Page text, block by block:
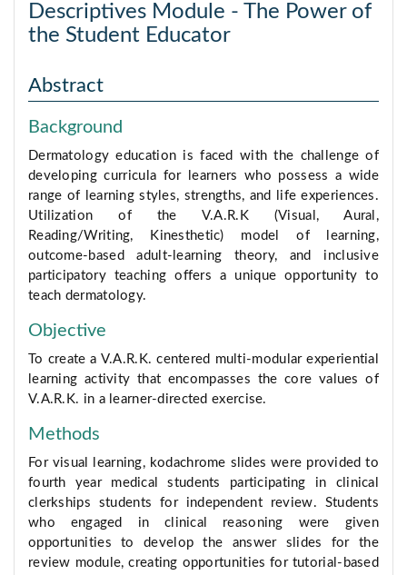
Descriptives Module - The Power of
the Student Educator
Abstract
Background
Dermatology education is faced with the challenge of
developing curricula for learners who possess a wide
range of learning styles, strengths, and life experiences.
Utilization of the V.A.R.K (Visual, Aural,
Reading/Writing, Kinesthetic) model of learning,
outcome-based adult-learning theory, and inclusive
participatory teaching offers a unique opportunity to
teach dermatology.
Objective
To create a V.A.R.K. centered multi-modular experiential
learning activity that encompasses the core values of
V.A.R.K. in a learner-directed exercise.
Methods
For visual learning, kodachrome slides were provided to
fourth year medical students participating in clinical
clerkships students for independent review. Students
who engaged in clinical reasoning were given
opportunities to develop the answer slides for the
review module, creating opportunities for tutorial-based